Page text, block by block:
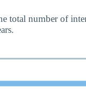
total number of